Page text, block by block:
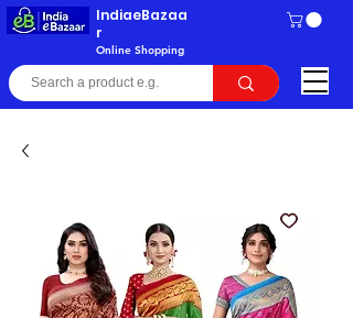
IndiaeBazaa
r
Online Shopping